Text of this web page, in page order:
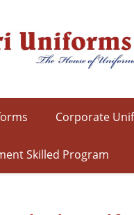
Corporate
Skilled Program